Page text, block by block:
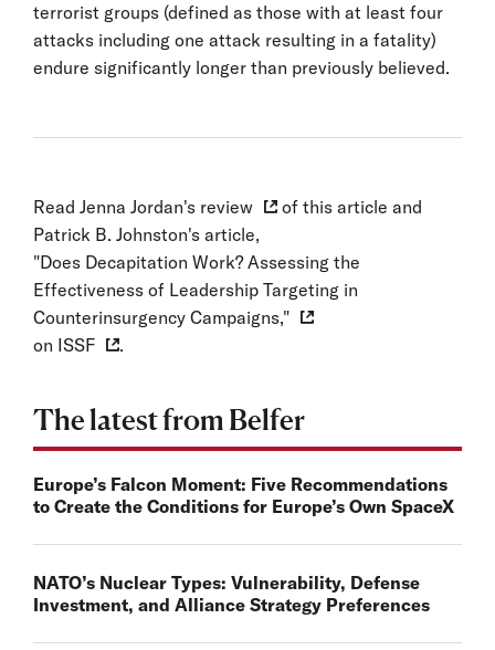
terrorist groups (defined as those with at least four
attacks including one attack resulting in a fatality)
endure significantly longer than previously believed.
Read Jenna Jordan's review
of this article and
Patrick B. Johnston's article,
"Does Decapitation Work? Assessing the
Effectiveness of Leadership Targeting in
Counterinsurgency Campaigns,"
on ISSF .
The latest from Belfer
Europe’s Falcon Moment: Five Recommendations
to Create the Conditions for Europe’s Own SpaceX
NATO’s Nuclear Types: Vulnerability, Defense
Investment, and Alliance Strategy Preferences